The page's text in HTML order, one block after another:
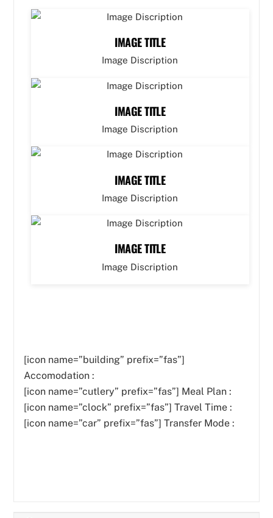
IMAGE TITLE
Image Discription
IMAGE TITLE
Image Discription
IMAGE TITLE
Image Discription
IMAGE TITLE
Image Discription
[icon name=”building” prefix=”fas”]
Accomodation :
[icon name=”cutlery” prefix=”fas”] Meal Plan :
[icon name=”clock” prefix=”fas”] Travel Time :
[icon name=”car” prefix=”fas”] Transfer Mode :